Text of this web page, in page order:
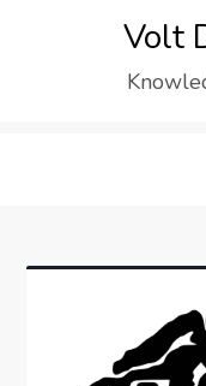
Volt